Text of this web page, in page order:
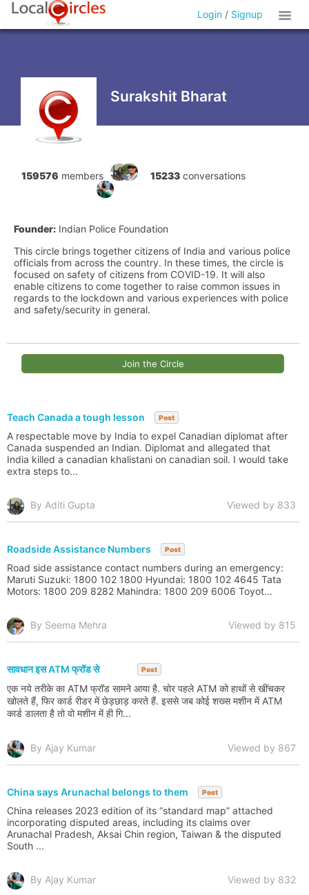
Login / Signup
Surakshit Bharat
159576 members 15233 conversations
Founder: Indian Police Foundation
This circle brings together citizens of India and various police
officials from across the country. In these times, the circle is
focused on safety of citizens from COVID-19. It will also
enable citizens to come together to raise common issues in
regards to the lockdown and various experiences with police
and safety/security in general.
Join the Circle
Teach Canada a tough lesson Post
A respectable move by India to expel Canadian diplomat after
Canada suspended an Indian. Diplomat and allegated that
India killed a canadian khalistani on canadian soil. I would take
extra steps to...
By Aditi Gupta Viewed by 833
Roadside Assistance Numbers Post
Road side assistance contact numbers during an emergency:
Maruti Suzuki: 1800 102 1800 Hyundai: 1800 102 4645 Tata
Motors: 1800 209 8282 Mahindra: 1800 209 6006 Toyot...
By Seema Mehra Viewed by 815
सावधान इस ATM फ्रॉड से Post
एक नये तरीके का ATM फ्रॉड सामने आया है. चोर पहले ATM को हाथों से खींचकर
खोलते हैं, फिर कार्ड रीडर में छेड़छाड़ करते हैं. इससे जब कोई शख्स मशीन में ATM
कार्ड डालता है तो वो मशीन में ही गि...
By Ajay Kumar Viewed by 867
China says Arunachal belongs to them Post
China releases 2023 edition of its “standard map” attached
incorporating disputed areas, including its claims over
Arunachal Pradesh, Aksai Chin region, Taiwan & the disputed
South ...
By Ajay Kumar Viewed by 832